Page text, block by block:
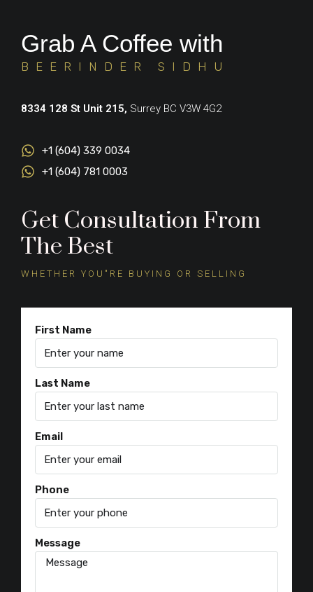
Grab A Coffee with
BEERINDER SIDHU
8334 128 St Unit 215, Surrey BC V3W 4G2
+1 (604) 339 0034
+1 (604) 781 0003
Get Consultation From
The Best
WHETHER YOU"RE BUYING OR SELLING
First Name
Last Name
Email
Phone
Message